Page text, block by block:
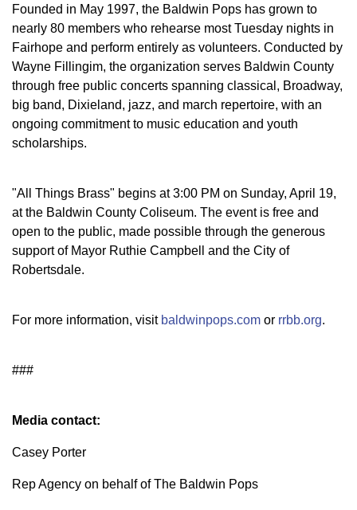
Founded in May 1997, the Baldwin Pops has grown to
nearly 80 members who rehearse most Tuesday nights in
Fairhope and perform entirely as volunteers. Conducted by
Wayne Fillingim, the organization serves Baldwin County
through free public concerts spanning classical, Broadway,
big band, Dixieland, jazz, and march repertoire, with an
ongoing commitment to music education and youth
scholarships.
"All Things Brass" begins at 3:00 PM on Sunday, April 19,
at the Baldwin County Coliseum. The event is free and
open to the public, made possible through the generous
support of Mayor Ruthie Campbell and the City of
Robertsdale.
For more information, visit baldwinpops.com or rrbb.org.
###
Media contact:
Casey Porter
Rep Agency on behalf of The Baldwin Pops